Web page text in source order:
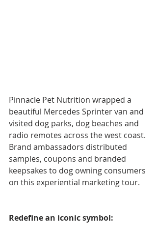
Pinnacle Pet Nutrition wrapped a
beautiful Mercedes Sprinter van and
visited dog parks, dog beaches and
radio remotes across the west coast.
Brand ambassadors distributed
samples, coupons and branded
keepsakes to dog owning consumers
on this experiential marketing tour.
Redefine an iconic symbol: